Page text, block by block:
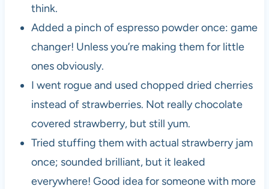
think.
Added a pinch of espresso powder once: game
changer! Unless you’re making them for little
ones obviously.
I went rogue and used chopped dried cherries
instead of strawberries. Not really chocolate
covered strawberry, but still yum.
Tried stuffing them with actual strawberry jam
once; sounded brilliant, but it leaked
everywhere! Good idea for someone with more